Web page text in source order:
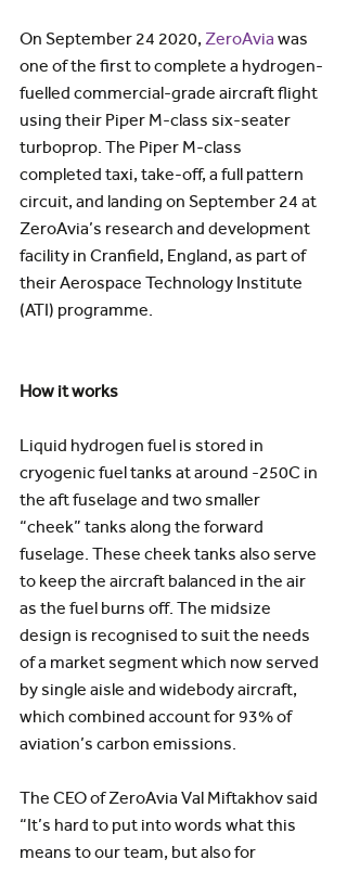
On September 24 2020, ZeroAvia was
one of the first to complete a hydrogen-
fuelled commercial-grade aircraft flight
using their Piper M-class six-seater
turboprop. The Piper M-class
completed taxi, take-off, a full pattern
circuit, and landing on September 24 at
ZeroAvia’s research and development
facility in Cranfield, England, as part of
their Aerospace Technology Institute
(ATI) programme.
How it works
Liquid hydrogen fuel is stored in
cryogenic fuel tanks at around -250C in
the aft fuselage and two smaller
“cheek” tanks along the forward
fuselage. These cheek tanks also serve
to keep the aircraft balanced in the air
as the fuel burns off. The midsize
design is recognised to suit the needs
of a market segment which now served
by single aisle and widebody aircraft,
which combined account for 93% of
aviation’s carbon emissions.
The CEO of ZeroAvia Val Miftakhov said
“It’s hard to put into words what this
means to our team, but also for